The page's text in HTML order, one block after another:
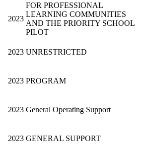
2023
FOR PROFESSIONAL
LEARNING COMMUNITIES
AND THE PRIORITY SCHOOL
PILOT
2023 UNRESTRICTED
2023 PROGRAM
2023 General Operating Support
2023 GENERAL SUPPORT